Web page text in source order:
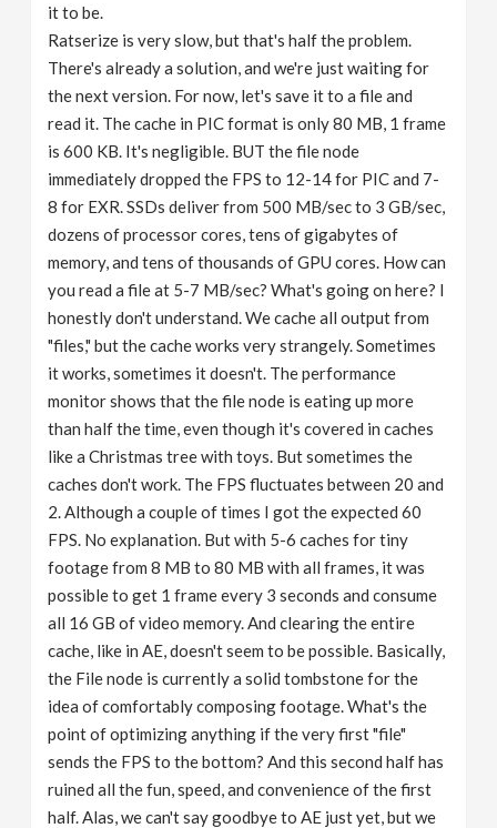
it to be.
Ratserize is very slow, but that's half the problem.
There's already a solution, and we're just waiting for
the next version. For now, let's save it to a file and
read it. The cache in PIC format is only 80 MB, 1 frame
is 600 KB. It's negligible. BUT the file node
immediately dropped the FPS to 12-14 for PIC and 7-
8 for EXR. SSDs deliver from 500 MB/sec to 3 GB/sec,
dozens of processor cores, tens of gigabytes of
memory, and tens of thousands of GPU cores. How can
you read a file at 5-7 MB/sec? What's going on here? I
honestly don't understand. We cache all output from
"files," but the cache works very strangely. Sometimes
it works, sometimes it doesn't. The performance
monitor shows that the file node is eating up more
than half the time, even though it's covered in caches
like a Christmas tree with toys. But sometimes the
caches don't work. The FPS fluctuates between 20 and
2. Although a couple of times I got the expected 60
FPS. No explanation. But with 5-6 caches for tiny
footage from 8 MB to 80 MB with all frames, it was
possible to get 1 frame every 3 seconds and consume
all 16 GB of video memory. And clearing the entire
cache, like in AE, doesn't seem to be possible. Basically,
the File node is currently a solid tombstone for the
idea of ​​comfortably composing footage. What's the
point of optimizing anything if the very first "file"
sends the FPS to the bottom? And this second half has
ruined all the fun, speed, and convenience of the first
half. Alas, we can't say goodbye to AE just yet, but we